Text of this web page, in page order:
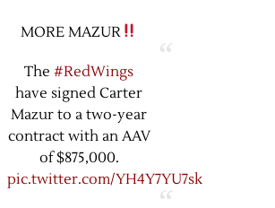
MORE MAZUR
The #RedWings
have signed Carter
Mazur to a two-year
contract with an AAV
of $875,000.
pic.twitter.com/YH4Y7YU7sk